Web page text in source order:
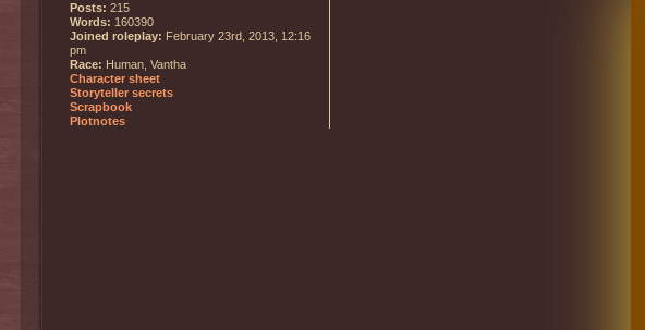
Posts: 215
Words: 160390
Joined roleplay: February 23rd, 2013, 12:16
pm
Race: Human, Vantha
Character sheet
Storyteller secrets
Scrapbook
Plotnotes